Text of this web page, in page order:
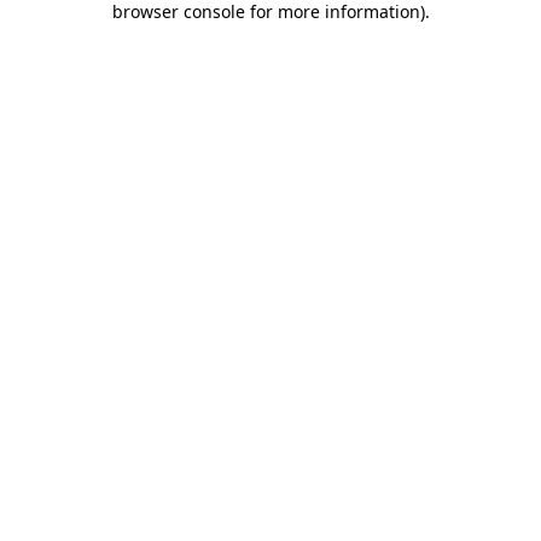
browser console for more information).